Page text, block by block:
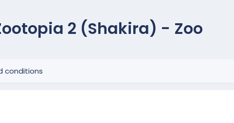
2 (Shakira) - Zoo
conditions